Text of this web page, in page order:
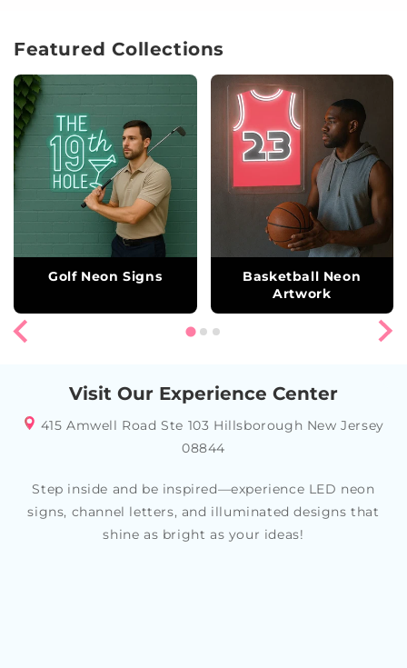
Featured Collections
Golf Neon Signs
Basketball Neon
Artwork
Visit Our Experience Center
415 Amwell Road Ste 103 Hillsborough New Jersey
08844
Step inside and be inspired—experience LED neon
signs, channel letters, and illuminated designs that
shine as bright as your ideas!